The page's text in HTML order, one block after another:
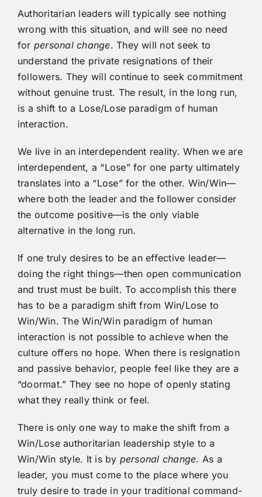
Authoritarian leaders will typically see nothing
wrong with this situation, and will see no need
for personal change. They will not seek to
understand the private resignations of their
followers. They will continue to seek commitment
without genuine trust. The result, in the long run,
is a shift to a Lose/Lose paradigm of human
interaction.
We live in an interdependent reality. When we are
interdependent, a “Lose” for one party ultimately
translates into a “Lose” for the other. Win/Win—
where both the leader and the follower consider
the outcome positive—is the only viable
alternative in the long run.
If one truly desires to be an effective leader—
doing the right things—then open communication
and trust must be built. To accomplish this there
has to be a paradigm shift from Win/Lose to
Win/Win. The Win/Win paradigm of human
interaction is not possible to achieve when the
culture offers no hope. When there is resignation
and passive behavior, people feel like they are a
“doormat.” They see no hope of openly stating
what they really think or feel.
There is only one way to make the shift from a
Win/Lose authoritarian leadership style to a
Win/Win style. It is by personal change. As a
leader, you must come to the place where you
truly desire to trade in your traditional command-